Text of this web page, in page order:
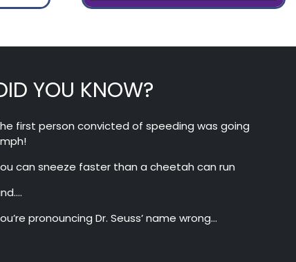
YOU KNOW?
first person convicted of speeding was going
can sneeze faster than a cheetah can run
pronouncing Dr. Seuss’ name wrong…